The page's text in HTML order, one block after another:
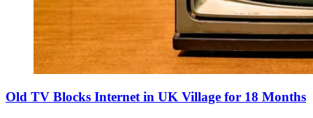
Old TV Blocks Internet in UK Village for 18 Months